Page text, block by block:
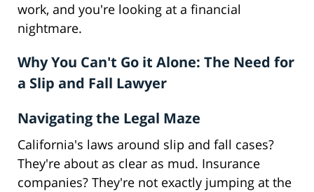
work, and you're looking at a financial
nightmare.
Why You Can't Go it Alone: The Need for
a Slip and Fall Lawyer
Navigating the Legal Maze
California's laws around slip and fall cases?
They're about as clear as mud. Insurance
companies? They're not exactly jumping at the